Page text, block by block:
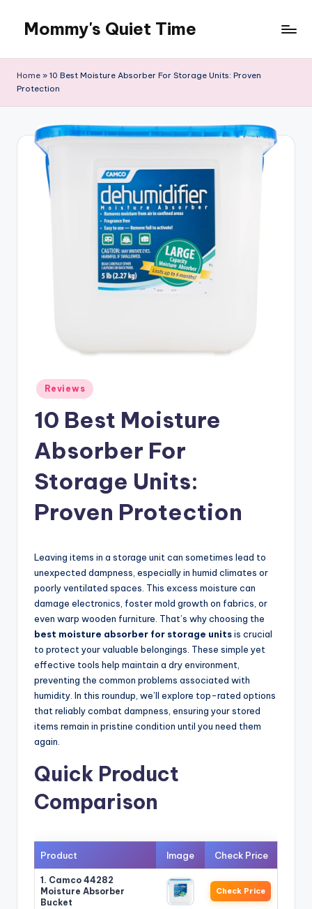
content
Mommy's Quiet Time
Time
Home » 10 Best Moisture Absorber For Storage Units: Proven
Protection
Posted
in
Reviews
10 Best Moisture
Absorber For
Storage Units:
Proven Protection
Leaving items in a storage unit can sometimes lead to
unexpected dampness, especially in humid climates or
poorly ventilated spaces. This excess moisture can
damage electronics, foster mold growth on fabrics, or
even warp wooden furniture. That’s why choosing the
best moisture absorber for storage unitsis crucial
to protect your valuable belongings. These simple yet
effective tools help maintain a dry environment,
preventing the common problems associated with
humidity. In this roundup, we’ll explore top-rated options
that reliably combat dampness, ensuring your stored
items remain in pristine condition until you need them
again.
Quick Product
Comparison
Product Image Check Price
1. Camco 44282
Moisture Absorber
Bucket
Check Price